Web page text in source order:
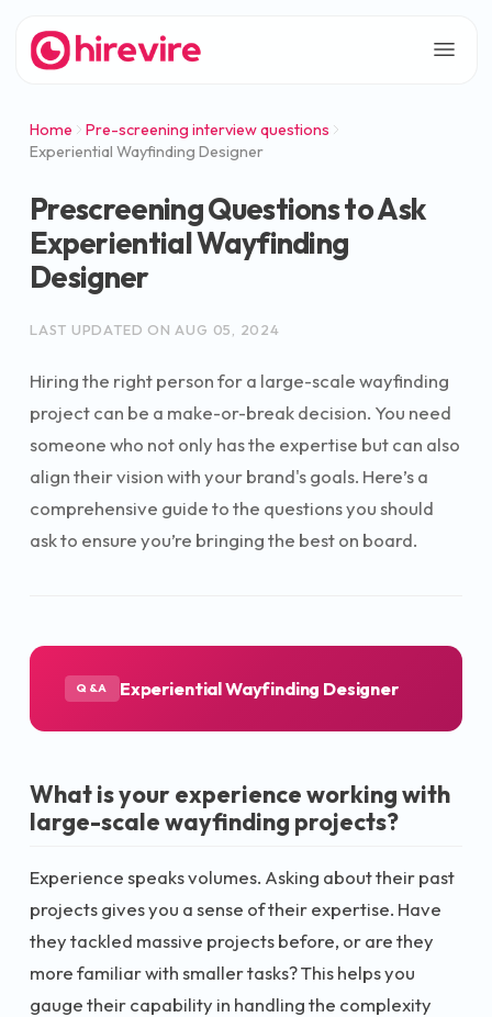
Home
Pre-screening interview questions
Experiential Wayfinding Designer
Prescreening Questions to Ask
Experiential Wayfinding
Designer
LAST UPDATED ON AUG 05, 2024
Hiring the right person for a large-scale wayfinding
project can be a make-or-break decision. You need
someone who not only has the expertise but can also
align their vision with your brand's goals. Here’s a
comprehensive guide to the questions you should
ask to ensure you’re bringing the best on board.
Q&A Experiential Wayfinding Designer
What is your experience working with
large-scale wayfinding projects?
Experience speaks volumes. Asking about their past
projects gives you a sense of their expertise. Have
they tackled massive projects before, or are they
more familiar with smaller tasks? This helps you
gauge their capability in handling the complexity